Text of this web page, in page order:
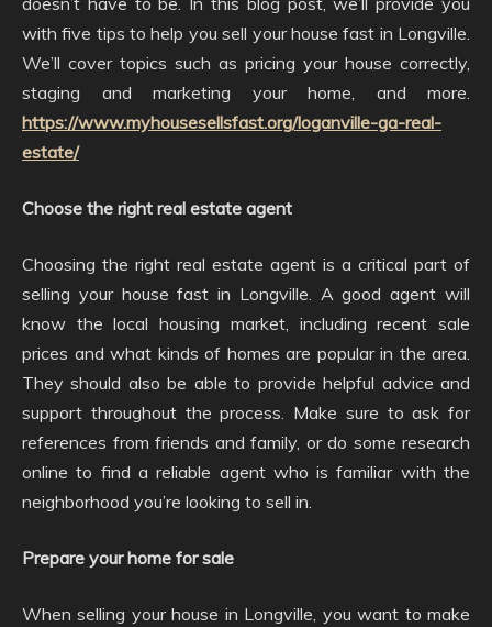
with five tips to help you sell your house fast in Longville.
We’ll cover topics such as pricing your house correctly,
staging and marketing your home, and more.
https://www.myhousesellsfast.org/loganville-ga-real-
estate/
Choose the right real estate agent
Choosing the right real estate agent is a critical part of
selling your house fast in Longville. A good agent will
know the local housing market, including recent sale
prices and what kinds of homes are popular in the area.
They should also be able to provide helpful advice and
support throughout the process. Make sure to ask for
references from friends and family, or do some research
online to find a reliable agent who is familiar with the
neighborhood you’re looking to sell in.
Prepare your home for sale
When selling your house in Longville, you want to make